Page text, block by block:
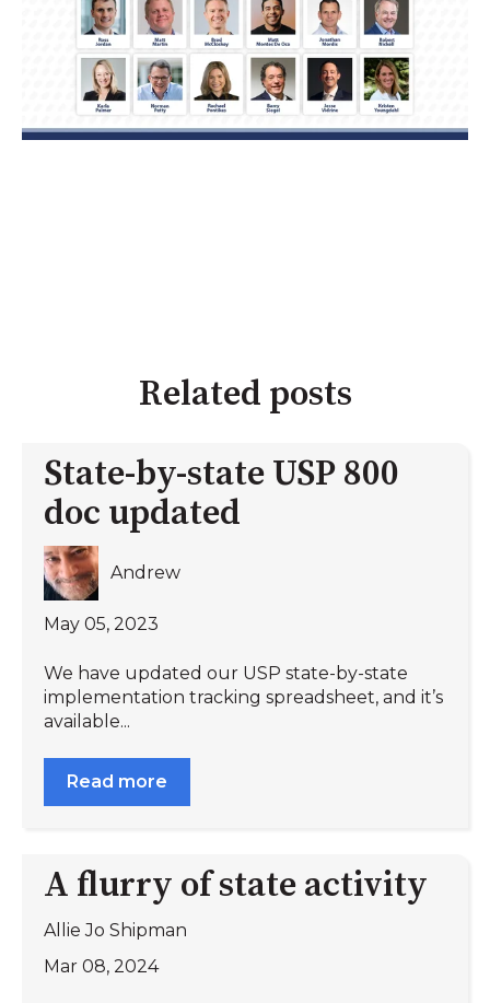
Related posts
State-by-state USP 800
doc updated
Andrew
May 05, 2023
We have updated our USP state-by-state
implementation tracking spreadsheet, and it’s
available...
Read more
A flurry of state activity
Allie Jo Shipman
Mar 08, 2024